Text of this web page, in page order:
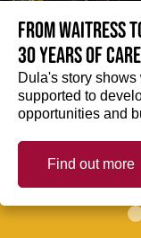
From Waitress
30 Years of
Dula's story
supported to
opportunities and
Find out more